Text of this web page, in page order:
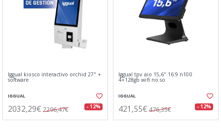
Iggual kiosco interactivo orchid 27" +
software
IGGUAL
2032,29€ 2296,47€ - 12%
Iggual tpv aio 15,6" 16:9 n100
4+128gb wifi no so
IGGUAL
421,55€ 476,35€ - 12%